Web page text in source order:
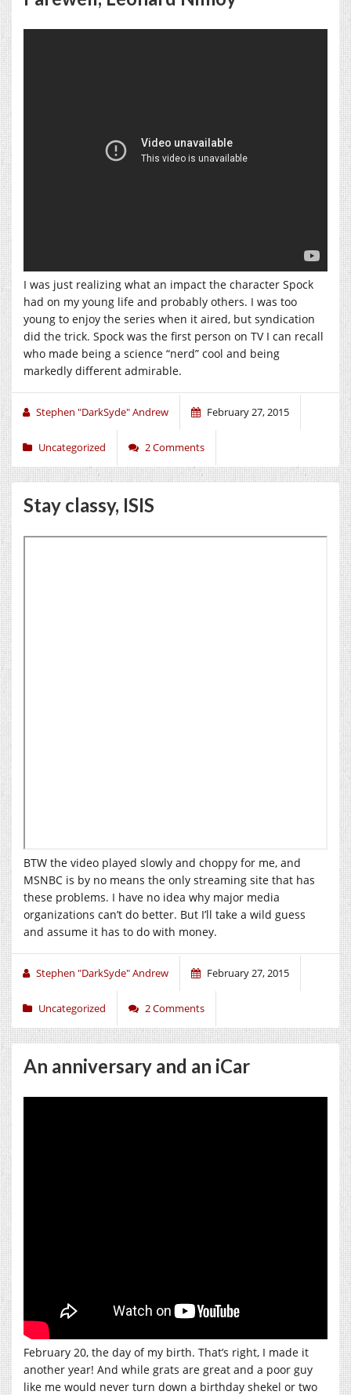
I was just realizing what an impact the character Spock
had on my young life and probably others. I was too
young to enjoy the series when it aired, but syndication
did the trick. Spock was the first person on TV I can recall
who made being a science “nerd” cool and being
markedly different admirable.
Stephen "DarkSyde" Andrew February 27, 2015
Uncategorized 2 Comments
Stay classy, ISIS
BTW the video played slowly and choppy for me, and
MSNBC is by no means the only streaming site that has
these problems. I have no idea why major media
organizations can’t do better. But I’ll take a wild guess
and assume it has to do with money.
Stephen "DarkSyde" Andrew February 27, 2015
Uncategorized 2 Comments
An anniversary and an iCar
February 20, the day of my birth. That’s right, I made it
another year! And while grats are great and a poor guy
like me would never turn down a birthday shekel or two